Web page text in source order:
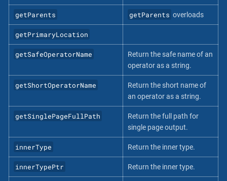
getParents getParents overloads
getPrimaryLocation
getSafeOperatorName
Return the safe name of an
operator as a string.
getShortOperatorName
Return the short name of
an operator as a string.
getSinglePageFullPath
Return the full path for
single page output.
innerType Return the inner type.
innerTypePtr Return the inner type.